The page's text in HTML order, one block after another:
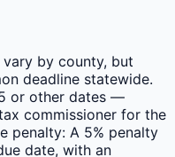
by county, but
deadline statewide.
or other dates —
commissioner for the
penalty: A 5% penalty
date, with an